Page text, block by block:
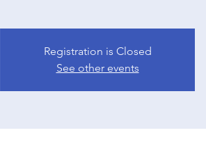
Registration is Closed
See other events